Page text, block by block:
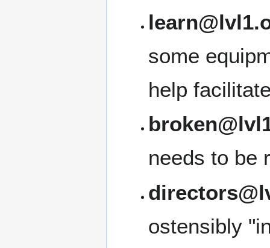
some
help
needs to be
ostensibly